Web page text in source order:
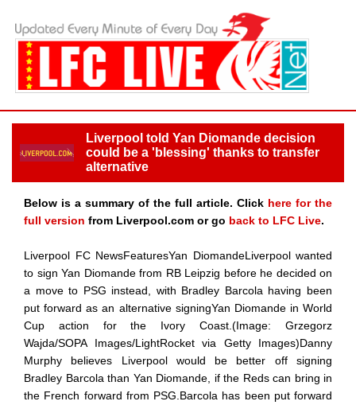
Liverpool told Yan Diomande decision
could be a 'blessing' thanks to transfer
alternative
Below is a summary of the full article. Click here for the
full version from Liverpool.com or go back to LFC Live.
Liverpool FC NewsFeaturesYan DiomandeLiverpool wanted
to sign Yan Diomande from RB Leipzig before he decided on
a move to PSG instead, with Bradley Barcola having been
put forward as an alternative signingYan Diomande in World
Cup action for the Ivory Coast.(Image: Grzegorz
Wajda/SOPA Images/LightRocket via Getty Images)Danny
Murphy believes Liverpool would be better off signing
Bradley Barcola than Yan Diomande, if the Reds can bring in
the French forward from PSG.Barcola has been put forward